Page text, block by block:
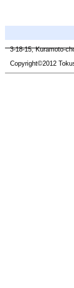
3-18-15, Kuramoto-
Copyright©2012